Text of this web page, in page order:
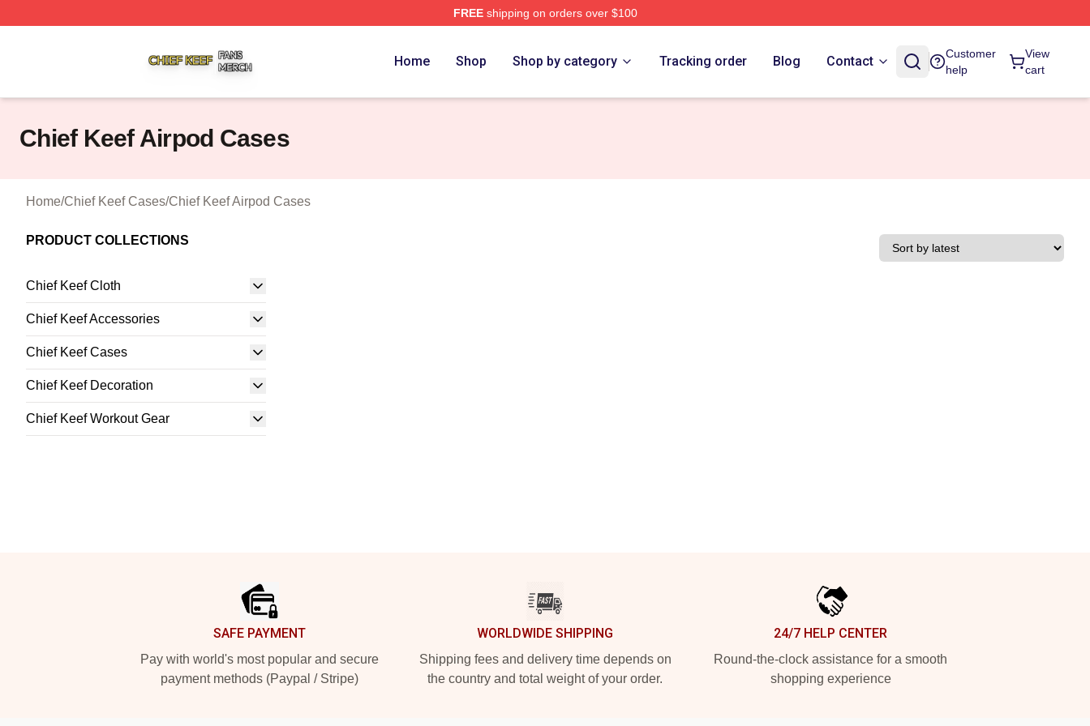
FREEshipping on orders over $100
Home Shop Shop by category Tracking order Blog Contact
Customer
help
View
cart
Chief Keef Airpod Cases
Home/Chief Keef Cases/Chief Keef Airpod Cases
PRODUCT COLLECTIONS
Chief Keef Cloth
Chief Keef Accessories
Chief Keef Cases
Chief Keef Decoration
Chief Keef Workout Gear
SAFE PAYMENT
Pay with world's most popular and secure
payment methods (Paypal / Stripe)
WORLDWIDE SHIPPING
Shipping fees and delivery time depends on
the country and total weight of your order.
24/7 HELP CENTER
Round-the-clock assistance for a smooth
shopping experience